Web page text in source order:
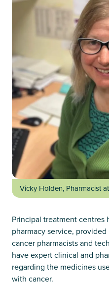
Vicky Holden, Pharmacist
Principal treatment centres
pharmacy service,
cancer pharmacists and
have expert clinical and
regarding the medicines
with cancer.